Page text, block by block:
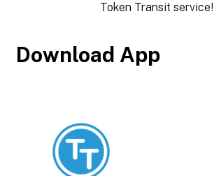
Token Transit service!
Download App